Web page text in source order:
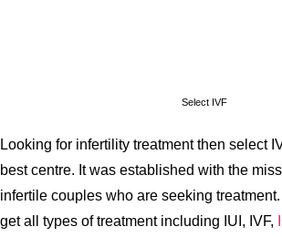
Select IVF
Looking for infertility treatment then select
best centre. It was established with the
infertile couples who are seeking treatment.
get all types of treatment including IUI, IVF,